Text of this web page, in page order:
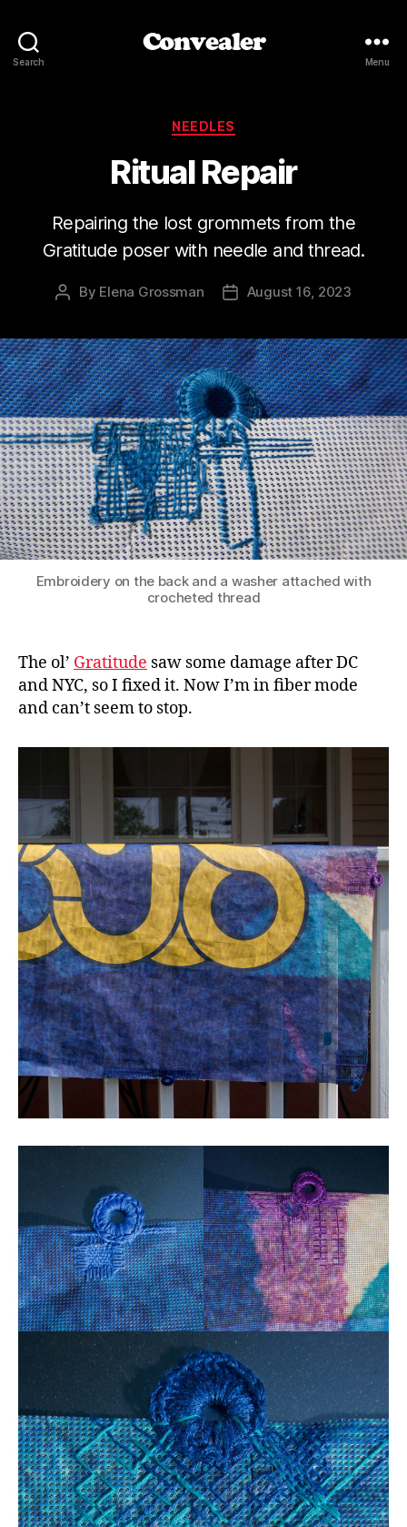
Search
Convealer
Menu
Categories
NEEDLES
Ritual Repair
Repairing the lost grommets from the
Gratitude poser with needle and thread.
Post
By Elena Grossman
PostAugust 16, 2023
Embroidery on the back and a washer attached with
crocheted thread
The ol’ Gratitude saw some damage after DC
and NYC, so I fixed it. Now I’m in fiber mode
and can’t seem to stop.